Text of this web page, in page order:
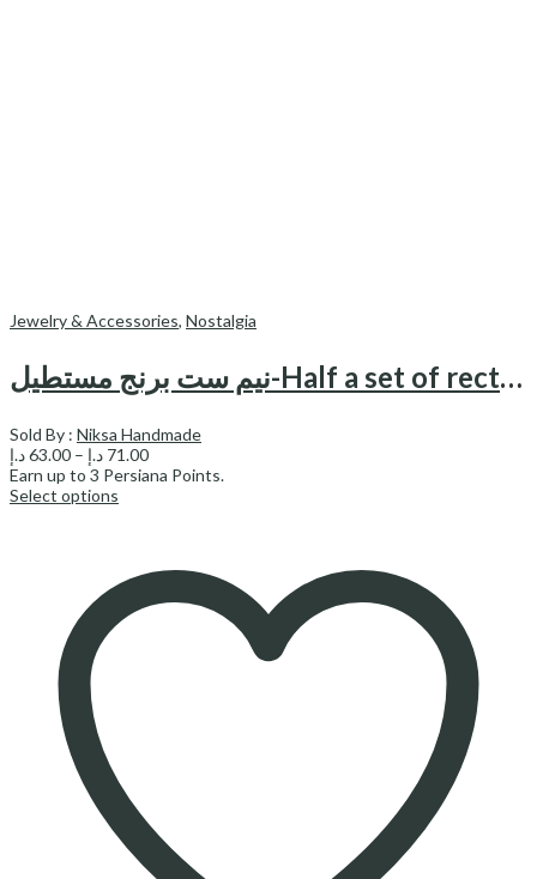
Jewelry & Accessories, Nostalgia
نیم ست برنج مستطیل-Half a set of rectangular brass
Sold By : Niksa Handmade
63.00د.إ – 71.00 د.إ
Price
range:
Earn up to 3 Persiana Points.
Select options